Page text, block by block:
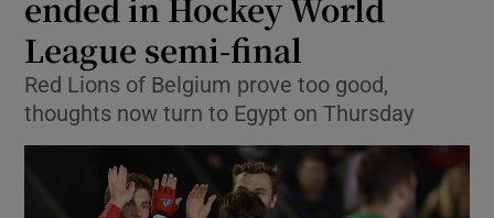
Show Life & Style sub sections
Show Culture sub sections
Show Environment sub sections
Show Technology sub sections
ended in Hockey World
League semi-final
Red Lions of Belgium prove too good,
thoughts now turn to Egypt on Thursday